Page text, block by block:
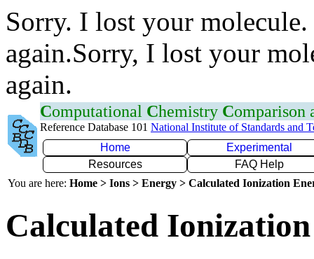
Sorry. I lost your
again.Sorry, I lost your
again.
Computational Chemistry Comparison
Reference Database 101 National Institute of Standards and
Home
Experimental
Resources
FAQ Help
You are here: Home > Ions > Energy > Calculated Ionization
Calculated